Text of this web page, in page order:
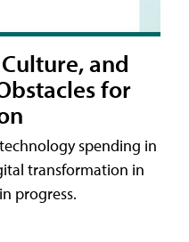
and
for
spending in
transformation in
progress.